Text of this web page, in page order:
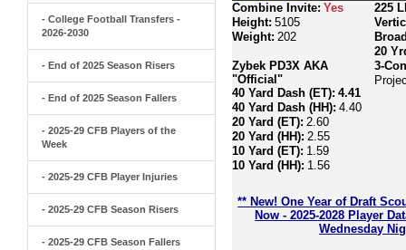
- College Football Transfers -
2026-2030
- End of 2025 Season Risers
- End of 2025 Season Fallers
- 2025-29 CFB Players of the
Week
- 2025-29 CFB Player Injuries
- 2025-29 CFB Season Risers
- 2025-29 CFB Season Fallers
Combine Invite: Yes
Height: 5105
Weight: 202
Zybek PD3X AKA
"Official"
40 Yard Dash (ET): 4.41
40 Yard Dash (HH): 4.40
20 Yard (ET): 2.60
20 Yard (HH): 2.55
10 Yard (ET): 1.59
10 Yard (HH): 1.56
225
20
3-
** New! One Year of Draft
Now - 2025-2028 Player
Wednesday